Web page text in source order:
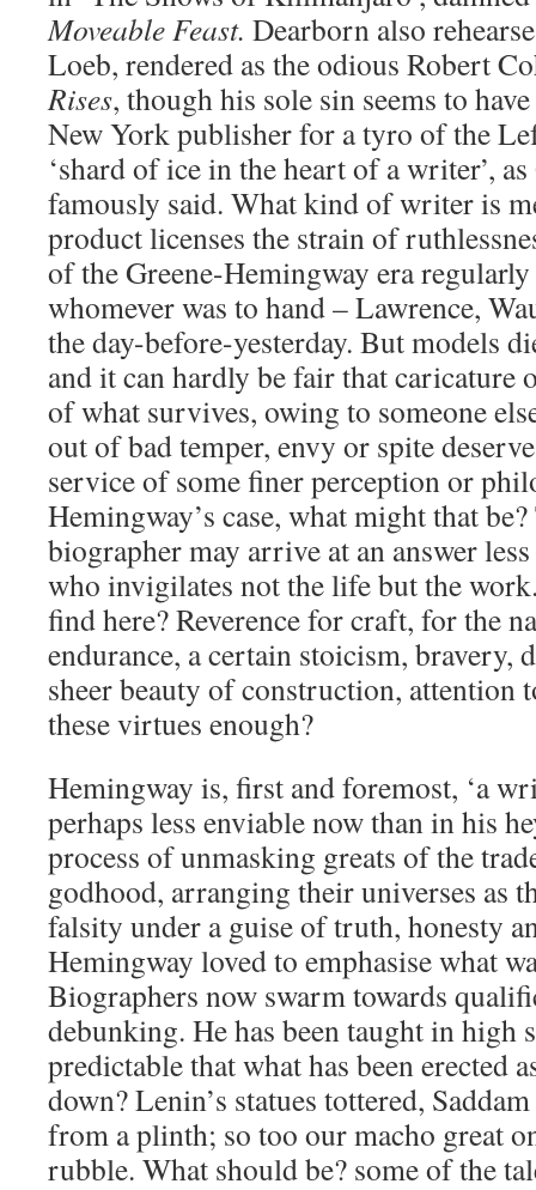
Moveable Feast. Dearborn also
Loeb, rendered as the odious Robert
Rises, though his sole sin seems to
New York publisher for a tyro of the
‘shard of ice in the heart of a writer’,
famously said. What kind of writer is
product licenses the strain of
of the Greene-Hemingway era regularly
whomever was to hand – Lawrence,
the day-before-yesterday. But models
and it can hardly be fair that caricature
of what survives, owing to someone
out of bad temper, envy or spite
service of some finer perception or
Hemingway’s case, what might that
biographer may arrive at an answer
who invigilates not the life but the
find here? Reverence for craft, for the
endurance, a certain stoicism, bravery,
sheer beauty of construction,
these virtues enough?
Hemingway is, first and foremost, ‘a
perhaps less enviable now than in his
process of unmasking greats of the
godhood, arranging their universes as
falsity under a guise of truth, honesty
Hemingway loved to emphasise what
Biographers now swarm towards
debunking. He has been taught in high
predictable that what has been erected
down? Lenin’s statues tottered,
from a plinth; so too our macho great
rubble. What should be? some of the